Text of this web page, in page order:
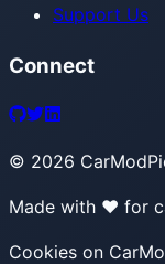
Support Us
Connect
© 2026
Made with ❤️ for
Cookies on